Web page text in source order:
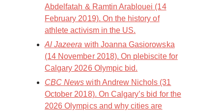
Abdelfatah & Ramtin Arablouei (14
February 2019). On the history of
athlete activism in the US.
Al Jazeera with Joanna Gasiorowska
(14 November 2018). On plebiscite for
Calgary 2026 Olympic bid.
CBC News with Andrew Nichols (31
October 2018). On Calgary’s bid for the
2026 Olympics and why cities are